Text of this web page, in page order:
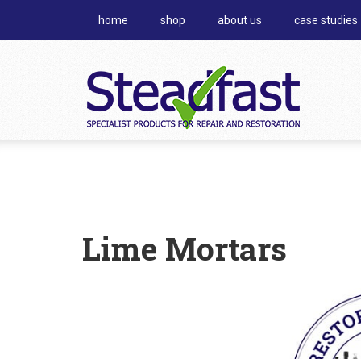
home shop about us case studies
Lime Mortars